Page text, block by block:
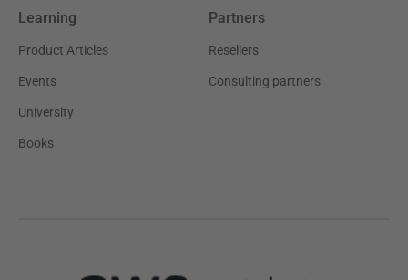
Learning
Product Articles
Events
University
Books
Partners
Resellers
Consulting partners